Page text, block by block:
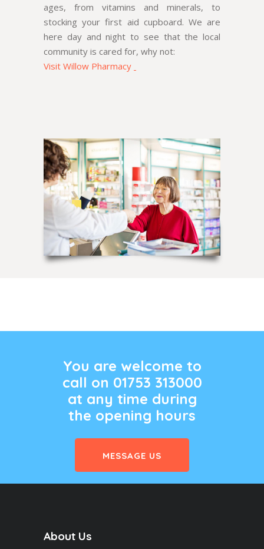
ages, from vitamins and minerals, to
stocking your first aid cupboard. We are
here day and night to see that the local
community is cared for, why not:
Visit Willow Pharmacy
You are welcome to
call on 01753 313000
at any time during
the opening hours
MESSAGE US
About Us